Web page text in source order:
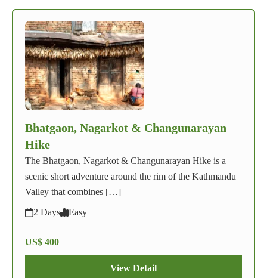
Bhatgaon, Nagarkot & Changunarayan
Hike
The Bhatgaon, Nagarkot & Changunarayan Hike is a
scenic short adventure around the rim of the Kathmandu
Valley that combines […]
2 Days
Easy
US$ 400
View Detail